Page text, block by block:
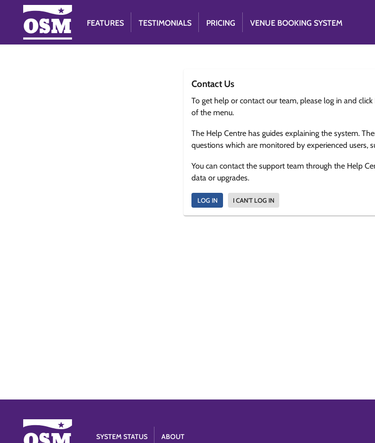
FEATURES TESTIMONIALS PRICING VENUE BOOKING SYSTEM
Contact Us
To get help or contact our team, please log in and click
of the menu.
The Help Centre has guides explaining the system.
questions which are monitored by experienced users,
You can contact the support team through the Help
data or upgrades.
LOG IN I CAN'T LOG IN
SYSTEM STATUS ABOUT